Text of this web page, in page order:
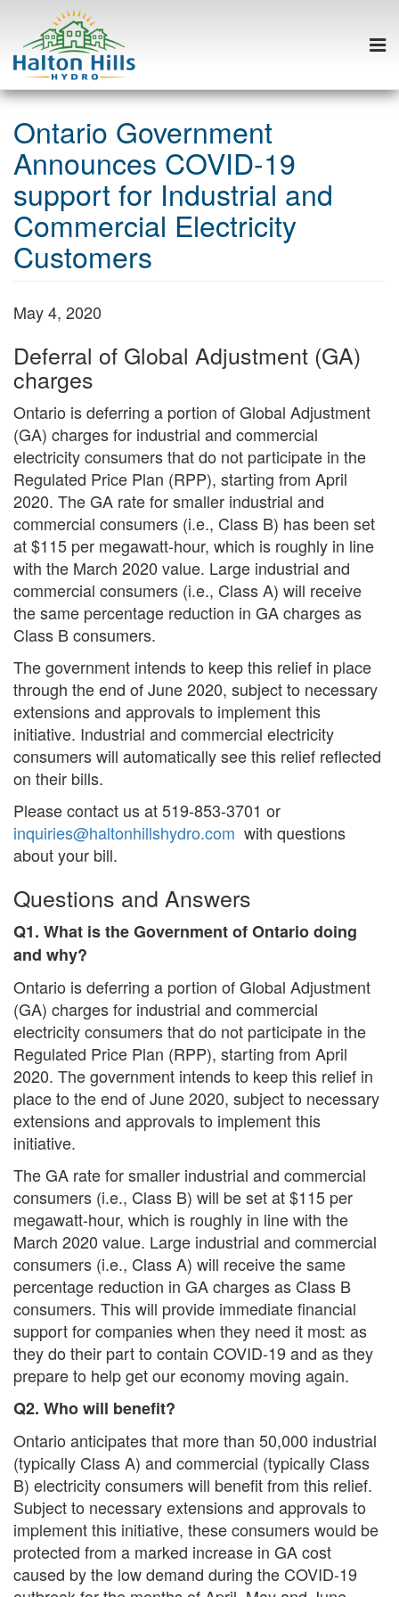
Skip
content
Ontario Government
Announces COVID-19
support for Industrial and
Commercial Electricity
Customers
May 4, 2020
Deferral of Global Adjustment (GA)
charges
Ontario is deferring a portion of Global Adjustment
(GA) charges for industrial and commercial
electricity consumers that do not participate in the
Regulated Price Plan (RPP), starting from April
2020. The GA rate for smaller industrial and
commercial consumers (i.e., Class B) has been set
at $115 per megawatt-hour, which is roughly in line
with the March 2020 value. Large industrial and
commercial consumers (i.e., Class A) will receive
the same percentage reduction in GA charges as
Class B consumers.
The government intends to keep this relief in place
through the end of June 2020, subject to necessary
extensions and approvals to implement this
initiative. Industrial and commercial electricity
consumers will automatically see this relief reflected
on their bills.
Please contact us at 519-853-3701 or
inquiries@haltonhillshydro.com with questions
about your bill.
Questions and Answers
Q1. What is the Government of Ontario doing
and why?
Ontario is deferring a portion of Global Adjustment
(GA) charges for industrial and commercial
electricity consumers that do not participate in the
Regulated Price Plan (RPP), starting from April
2020. The government intends to keep this relief in
place to the end of June 2020, subject to necessary
extensions and approvals to implement this
initiative.
The GA rate for smaller industrial and commercial
consumers (i.e., Class B) will be set at $115 per
megawatt-hour, which is roughly in line with the
March 2020 value. Large industrial and commercial
consumers (i.e., Class A) will receive the same
percentage reduction in GA charges as Class B
consumers. This will provide immediate financial
support for companies when they need it most: as
they do their part to contain COVID-19 and as they
prepare to help get our economy moving again.
Q2. Who will benefit?
Ontario anticipates that more than 50,000 industrial
(typically Class A) and commercial (typically Class
B) electricity consumers will benefit from this relief.
Subject to necessary extensions and approvals to
implement this initiative, these consumers would be
protected from a marked increase in GA cost
caused by the low demand during the COVID-19
Search